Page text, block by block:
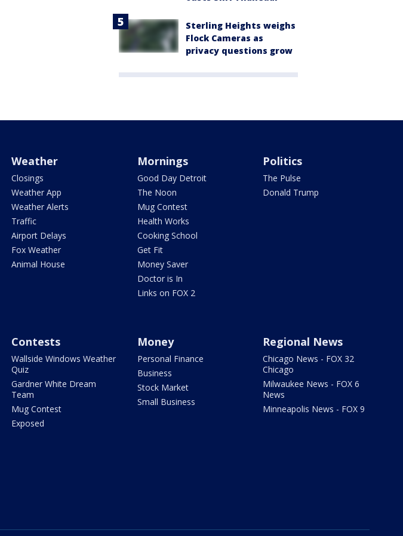
Sterling Heights weighs
Flock Cameras as
privacy questions grow
Weather
Closings
Weather App
Weather Alerts
Traffic
Airport Delays
Fox Weather
Animal House
Mornings
Good Day Detroit
The Noon
Mug Contest
Health Works
Cooking School
Get Fit
Money Saver
Doctor is In
Links on FOX 2
Politics
The Pulse
Donald Trump
Contests
Wallside Windows Weather
Quiz
Gardner White Dream
Team
Mug Contest
Exposed
Money
Personal Finance
Business
Stock Market
Small Business
Regional News
Chicago News - FOX 32
Chicago
Milwaukee News - FOX 6
News
Minneapolis News - FOX 9